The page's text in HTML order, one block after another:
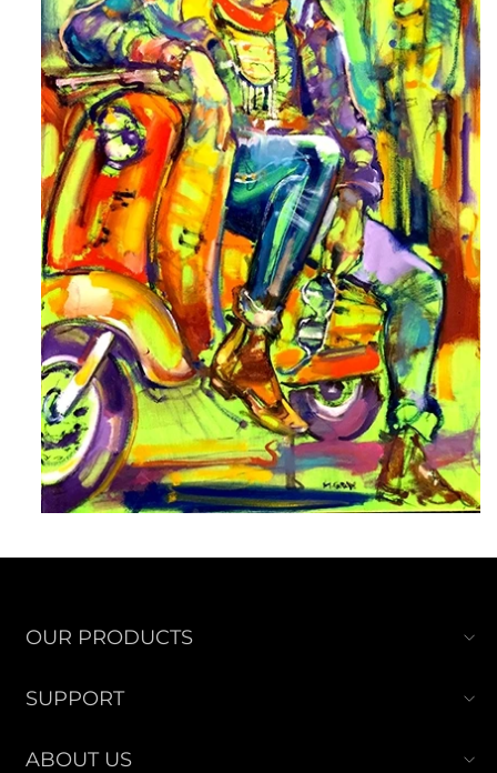
OUR PRODUCTS
SUPPORT
ABOUT US